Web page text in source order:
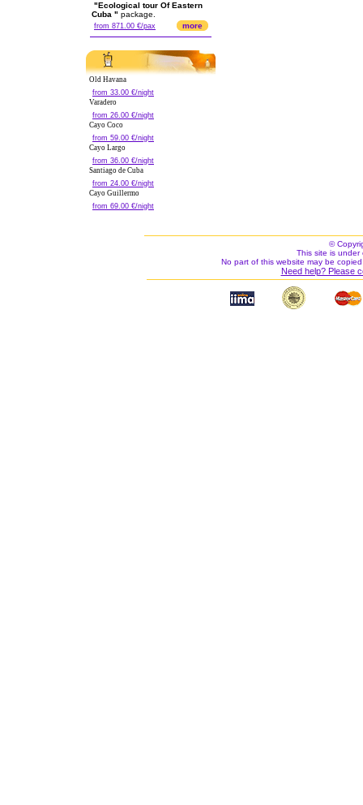
"Ecological tour Of Eastern
Cuba " package.
from 871.00 €/pax more
Old Havana
from 33.00 €/night
Varadero
from 26.00 €/night
Cayo Coco
from 59.00 €/night
Cayo Largo
from 36.00 €/night
Santiago de Cuba
from 24.00 €/night
Cayo Guillermo
from 69.00 €/night
©
This site is under
No part of this website may be
Need help? Please